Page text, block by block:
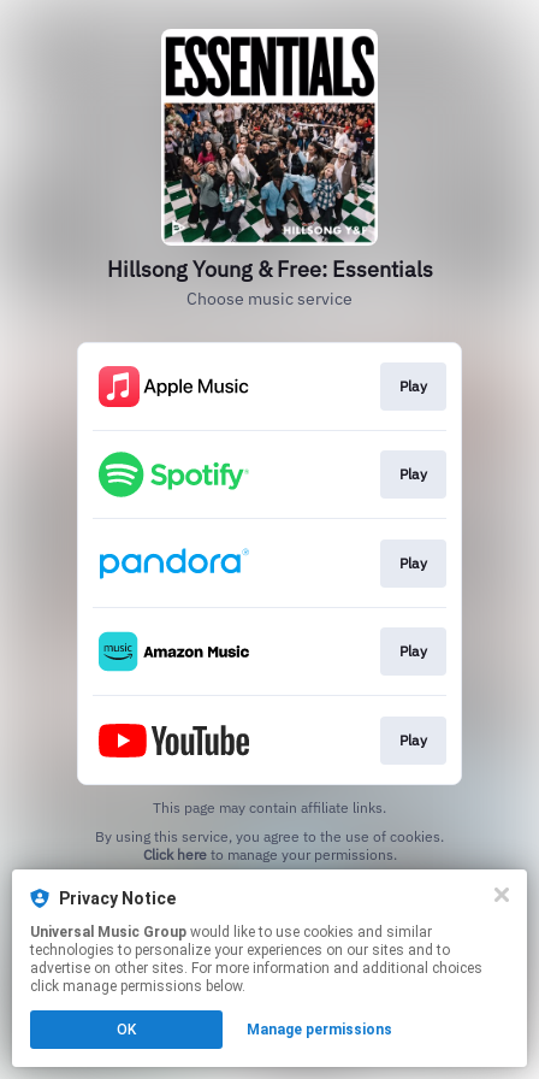
Hillsong Young & Free: Essentials
Choose music service
Play
Play
Play
Play
Play
This page may contain affiliate links.
Click hereto manage your permissions.
Privacy Notice
Universal Music Group
technologies to personalize your experiences on our sites and to
advertise on other sites. For more information and additional choices
click manage permissions below.
OK Manage permissions